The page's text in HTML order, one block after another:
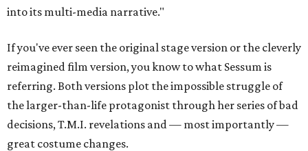
into its multi-media narrative."
If you've ever seen the original stage version or the cleverly
reimagined film version, you know to what Sessum is
referring. Both versions plot the impossible struggle of
the larger-than-life protagonist through her series of bad
decisions, T.M.I. revelations and — most importantly —
great costume changes.